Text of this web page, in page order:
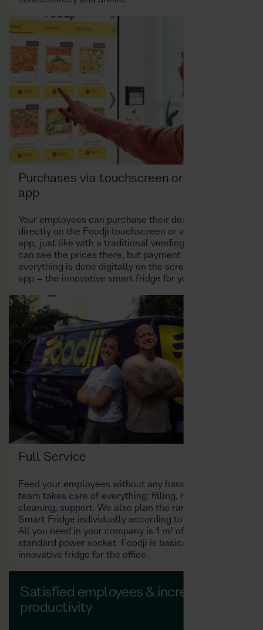
Purchases via touchscreen or the Foodji
app
Your employees can purchase their desired product
directly on the Foodji touchscreen or via a dedicated
app, just like with a traditional vending machine. You
can see the prices there, but payment is cashless –
everything is done digitally on the screen or in the
app – the innovative smart fridge for your company!
Full Service
Feed your employees without any hassle: the Foodji
team takes care of everything: filling, maintenance,
cleaning, support. We also plan the range in the
Smart Fridge individually according to your needs.
All you need in your company is 1 m² of space and a
standard power socket. Foodji is basically the
innovative fridge for the office.
Satisfied employees & increased
productivity